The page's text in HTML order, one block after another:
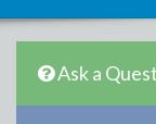
Ask a